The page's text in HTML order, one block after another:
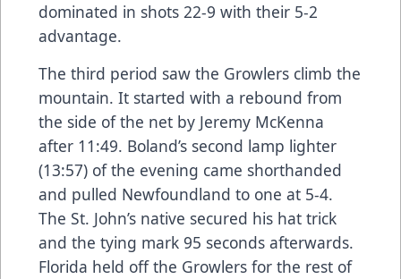
dominated in shots 22-9 with their 5-2
advantage.
The third period saw the Growlers climb the
mountain. It started with a rebound from
the side of the net by Jeremy McKenna
after 11:49. Boland’s second lamp lighter
(13:57) of the evening came shorthanded
and pulled Newfoundland to one at 5-4.
The St. John’s native secured his hat trick
and the tying mark 95 seconds afterwards.
Florida held off the Growlers for the rest of